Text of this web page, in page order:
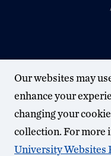
Our websites may
enhance your
changing your
collection. For more
University Websites